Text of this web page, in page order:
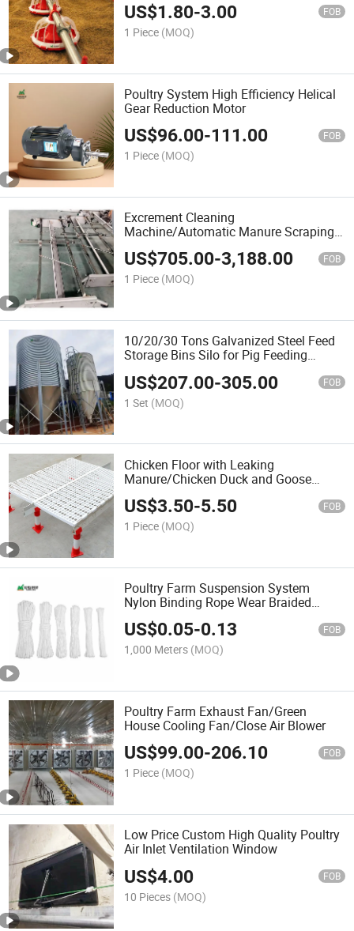
US$1.80-3.00 FOB
1 Piece (MOQ)
Poultry System High Efficiency Helical
Gear Reduction Motor
US$96.00-111.00 FOB
1 Piece (MOQ)
Excrement Cleaning
Machine/Automatic Manure Scraping
Machine for Farm
US$705.00-3,188.00 FOB
1 Piece (MOQ)
10/20/30 Tons Galvanized Steel Feed
Storage Bins Silo for Pig Feeding
US$207.00-305.00 FOB
1 Set (MOQ)
Chicken Floor with Leaking
Manure/Chicken Duck and Goose
Plastic Manure Separator/Farming
Plastic Slatted Floor/PVC Plastic
Laminate Flooring
US$3.50-5.50 FOB
1 Piece (MOQ)
Poultry Farm Suspension System
Nylon Binding Rope Wear Braided
Optional Lanyard
US$0.05-0.13 FOB
1,000 Meters (MOQ)
Poultry Farm Exhaust Fan/Green
House Cooling Fan/Close Air Blower
US$99.00-206.10 FOB
1 Piece (MOQ)
Low Price Custom High Quality Poultry
Air Inlet Ventilation Window
US$4.00 FOB
10 Pieces (MOQ)